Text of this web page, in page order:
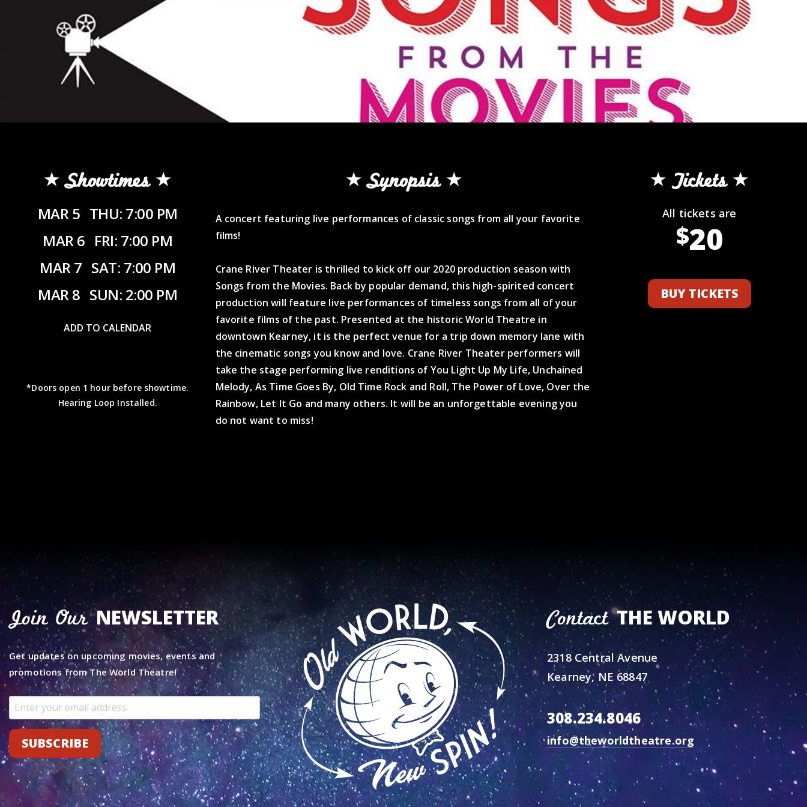
Showtimes
MAR 5 THU: 7:00 PM
MAR 6 FRI: 7:00 PM
MAR 7 SAT: 7:00 PM
MAR 8 SUN: 2:00 PM
ADD TO CALENDAR
*Doors open 1 hour before showtime.
Hearing Loop Installed.
Synopsis
A concert featuring live performances of classic songs from all your favorite
films!
Crane River Theater is thrilled to kick off our 2020 production season with
Songs from the Movies. Back by popular demand, this high-spirited concert
production will feature live performances of timeless songs from all of your
favorite films of the past. Presented at the historic World Theatre in
downtown Kearney, it is the perfect venue for a trip down memory lane with
the cinematic songs you know and love. Crane River Theater performers will
take the stage performing live renditions of You Light Up My Life, Unchained
Melody, As Time Goes By, Old Time Rock and Roll, The Power of Love, Over the
Rainbow, Let It Go and many others. It will be an unforgettable evening you
do not want to miss!
Tickets
All tickets are
$20
BUY TICKETS
Join OurNEWSLETTER
Get updates on upcoming movies, events and
promotions from The World Theatre!
ContactTHE WORLD
2318 Central Avenue
Kearney, NE 68847
308.234.8046
info@theworldtheatre.org